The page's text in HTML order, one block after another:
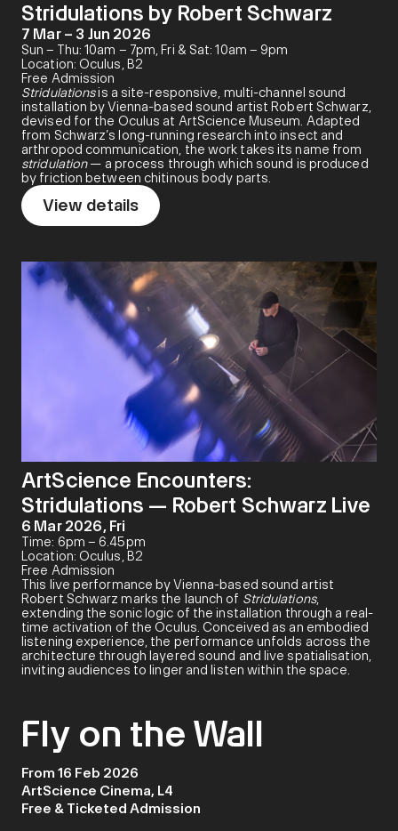
Stridulations by Robert Schwarz
7 Mar – 3 Jun 2026
Sun – Thu: 10am – 7pm, Fri & Sat: 10am – 9pm
Location: Oculus, B2
Free Admission
Stridulationsis a site-responsive, multi-channel sound
installation by Vienna-based sound artist Robert Schwarz,
devised for the Oculus at ArtScience Museum. Adapted
from Schwarz’s long-running research into insect and
arthropod communication, the work takes its name from
stridulation— a process through which sound is produced
by friction between chitinous body parts.
View details
ArtScience Encounters:
Stridulations — Robert Schwarz Live
6 Mar 2026, Fri
Time: 6pm – 6.45pm
Location: Oculus, B2
Free Admission
This live performance by Vienna-based sound artist
Robert Schwarz marks the launch of Stridulations,
extending the sonic logic of the installation through a real-
time activation of the Oculus. Conceived as an embodied
listening experience, the performance unfolds across the
architecture through layered sound and live spatialisation,
inviting audiences to linger and listen within the space.
Fly on the Wall
From 16 Feb 2026
ArtScience Cinema, L4
Free & Ticketed Admission